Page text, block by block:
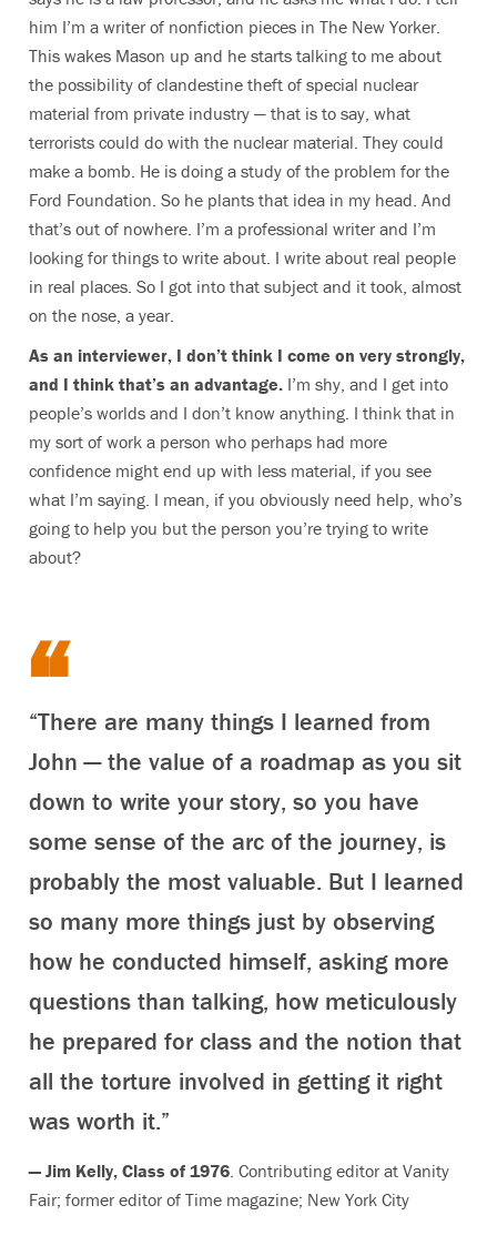
him I’m a writer of nonfiction pieces in The New Yorker.
This wakes Mason up and he starts talking to me about
the possibility of clandestine theft of special nuclear
material from private industry — that is to say, what
terrorists could do with the nuclear material. They could
make a bomb. He is doing a study of the problem for the
Ford Foundation. So he plants that idea in my head. And
that’s out of nowhere. I’m a professional writer and I’m
looking for things to write about. I write about real people
in real places. So I got into that subject and it took, almost
on the nose, a year.
As an interviewer, I don’t think I come on very strongly,
and I think that’s an advantage. I’m shy, and I get into
people’s worlds and I don’t know anything. I think that in
my sort of work a person who perhaps had more
confidence might end up with less material, if you see
what I’m saying. I mean, if you obviously need help, who’s
going to help you but the person you’re trying to write
about?
“There are many things I learned from
John — the value of a roadmap as you sit
down to write your story, so you have
some sense of the arc of the journey, is
probably the most valuable. But I learned
so many more things just by observing
how he conducted himself, asking more
questions than talking, how meticulously
he prepared for class and the notion that
all the torture involved in getting it right
was worth it.”
— Jim Kelly, Class of 1976. Contributing editor at Vanity
Fair; former editor of Time magazine; New York City